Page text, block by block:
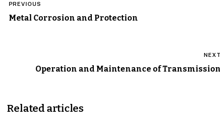
navigation
PREVIOUS
Metal Corrosion and Protection
Operation and Maintenance of
Related articles